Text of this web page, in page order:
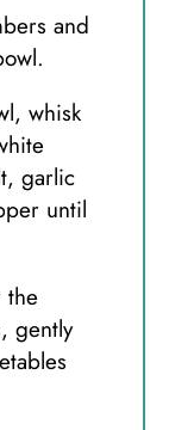
and
whisk
garlic
until
the
gently